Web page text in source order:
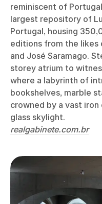
reminiscent of
largest repository of
Portugal, housing
editions from the likes
and José Saramago.
storey atrium to
where a labyrinth of
bookshelves, marble
crowned by a vast
glass skylight.
realgabinete.com.br